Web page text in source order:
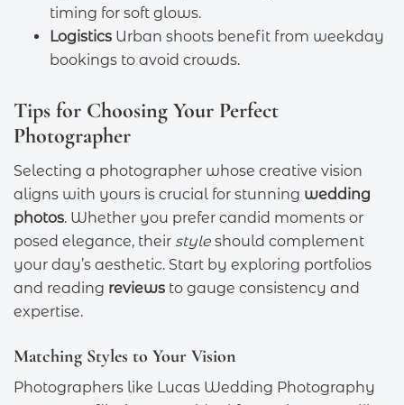
timing for soft glows.
Logistics Urban shoots benefit from weekday
bookings to avoid crowds.
Tips for Choosing Your Perfect
Photographer
Selecting a photographer whose creative vision
aligns with yours is crucial for stunning wedding
photos. Whether you prefer candid moments or
posed elegance, their styleshould complement
your day’s aesthetic. Start by exploring portfolios
and reading reviews to gauge consistency and
expertise.
Matching Styles to Your Vision
Photographers like Lucas Wedding Photography